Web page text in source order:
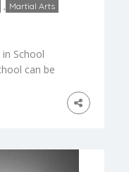
Martial Arts
in School
can be
with any